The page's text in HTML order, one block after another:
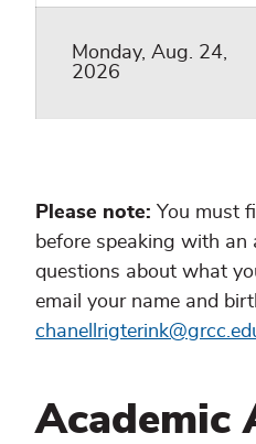
Monday, Aug. 24,
2026
Please note: You must
before speaking with an
questions about what
email your name and
Academic